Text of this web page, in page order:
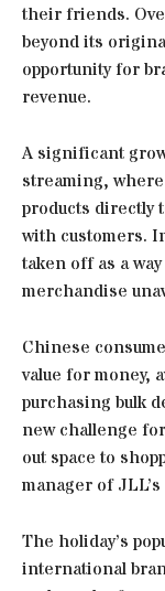
their friends.
beyond its
opportunity for
revenue.
A significant
streaming,
products directly
with customers.
taken off as a
merchandise
Chinese
value for money,
purchasing bulk
new challenge
out space to
manager of
The holiday’s
international